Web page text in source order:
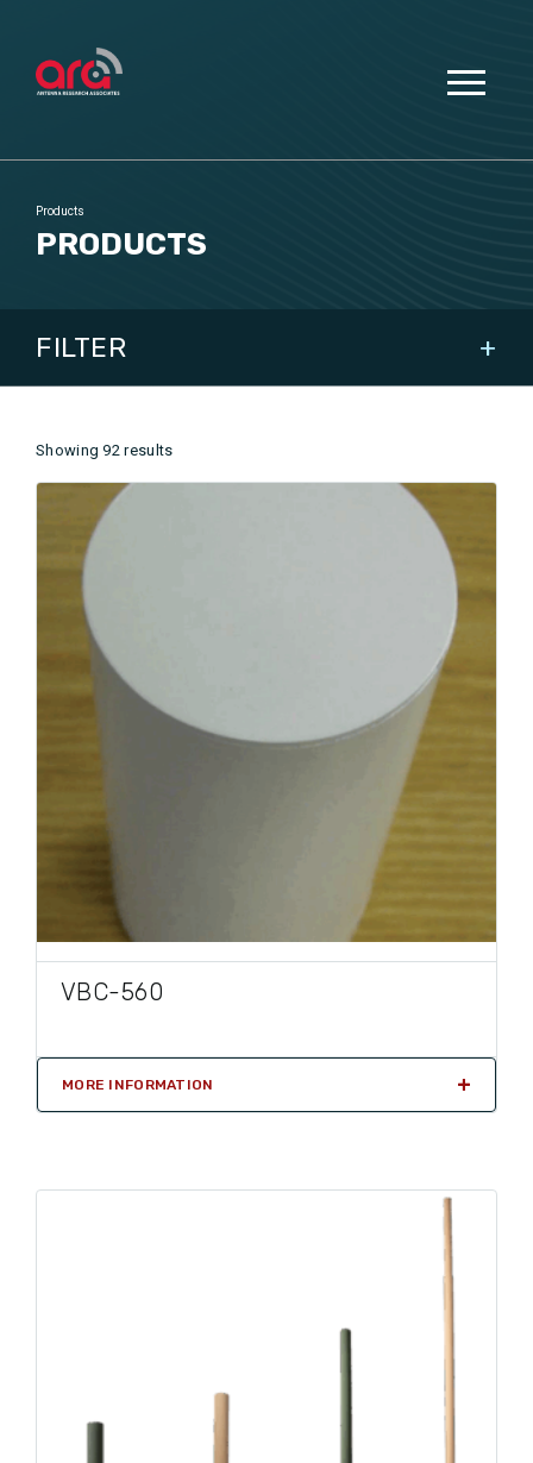
Products
PRODUCTS
FILTER
DOMAIN
APPLICATIONS
PRODUCT TYPE
Showing 92 results
VBC-560
MORE INFORMATION